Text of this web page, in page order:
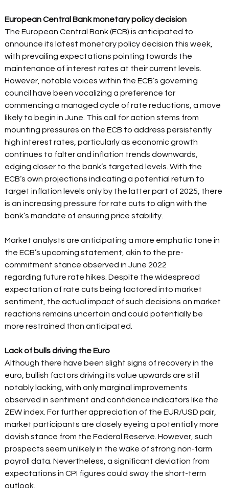
European Central Bank monetary policy decision
The European Central Bank (ECB) is anticipated to
announce its latest monetary policy decision this week,
with prevailing expectations pointing towards the
maintenance of interest rates at their current levels.
However, notable voices within the ECB’s governing
council have been vocalizing a preference for
commencing a managed cycle of rate reductions, a move
likely to begin in June. This call for action stems from
mounting pressures on the ECB to address persistently
high interest rates, particularly as economic growth
continues to falter and inflation trends downwards,
edging closer to the bank’s targeted levels. With the
ECB’s own projections indicating a potential return to
target inflation levels only by the latter part of 2025, there
is an increasing pressure for rate cuts to align with the
bank’s mandate of ensuring price stability.
Market analysts are anticipating a more emphatic tone in
the ECB’s upcoming statement, akin to the pre-
commitment stance observed in June 2022
regarding future rate hikes. Despite the widespread
expectation of rate cuts being factored into market
sentiment, the actual impact of such decisions on market
reactions remains uncertain and could potentially be
more restrained than anticipated.
Lack of bulls driving the Euro
Although there have been slight signs of recovery in the
euro, bullish factors driving its value upwards are still
notably lacking, with only marginal improvements
observed in sentiment and confidence indicators like the
ZEW index. For further appreciation of the EUR/USD pair,
market participants are closely eyeing a potentially more
dovish stance from the Federal Reserve. However, such
prospects seem unlikely in the wake of strong non-farm
payroll data. Nevertheless, a significant deviation from
expectations in CPI figures could sway the short-term
outlook.